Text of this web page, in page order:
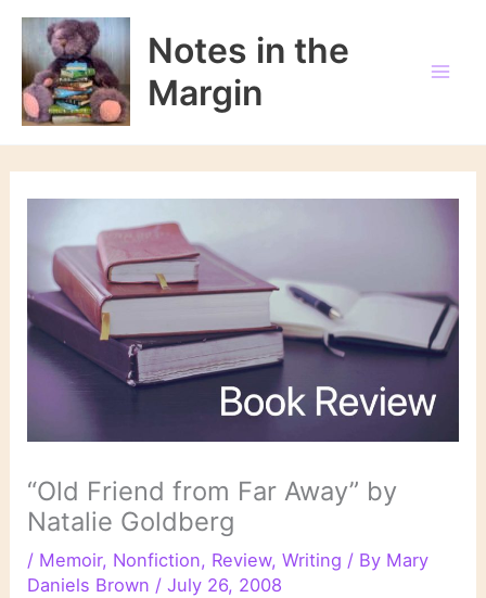
Skip
content
Notes in the
Margin
“Old Friend from Far Away” by
Natalie Goldberg
/ Memoir, Nonfiction, Review,Writing / By Mary
Daniels Brown /July 26, 2008